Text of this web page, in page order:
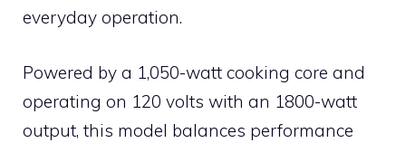
everyday operation.
Powered by a 1,050-watt cooking core and
operating on 120 volts with an 1800-watt
output, this model balances performance